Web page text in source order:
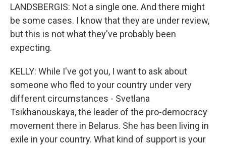
LANDSBERGIS: Not a single one. And there might
be some cases. I know that they are under review,
but this is not what they've probably been
expecting.
KELLY: While I've got you, I want to ask about
someone who fled to your country under very
different circumstances - Svetlana
Tsikhanouskaya, the leader of the pro-democracy
movement there in Belarus. She has been living in
exile in your country. What kind of support is your